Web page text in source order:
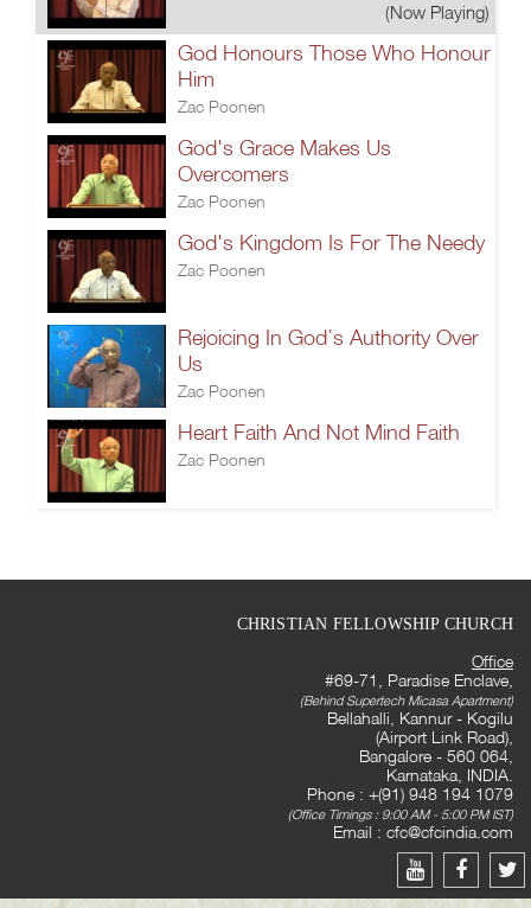
(Now Playing)
God Honours Those Who Honour
Him
Zac Poonen
God's Grace Makes Us
Overcomers
Zac Poonen
God's Kingdom Is For The Needy
Zac Poonen
Rejoicing In God’s Authority Over
Us
Zac Poonen
Heart Faith And Not Mind Faith
Zac Poonen
CHRISTIAN FELLOWSHIP CHURCH
Office
#69-71, Paradise Enclave,
(Behind Supertech Micasa Apartment)
Bellahalli, Kannur - Kogilu
(Airport Link Road),
Bangalore - 560 064,
Karnataka, INDIA.
Phone : +(91) 948 194 1079
(Office Timings : 9:00 AM - 5:00 PM IST)
Email : cfc@cfcindia.com